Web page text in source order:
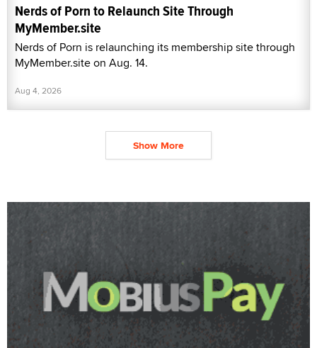
Nerds of Porn to Relaunch Site Through
MyMember.site
Nerds of Porn is relaunching its membership site through
MyMember.site on Aug. 14.
Aug 4, 2026
Show More